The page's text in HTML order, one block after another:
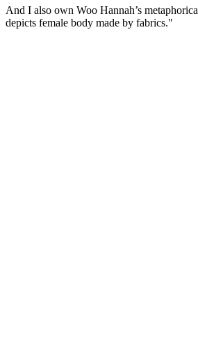
And I also own Woo Hannah’s
depicts female body made by fabrics."